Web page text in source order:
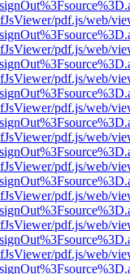
pdf.js/web/
pdf.js/web/
pdf.js/web/
pdf.js/web/
pdf.js/web/
pdf.js/web/
pdf.js/web/
pdf.js/web/
pdf.js/web/